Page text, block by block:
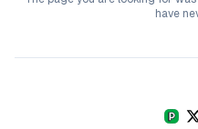
have